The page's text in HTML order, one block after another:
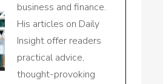
business and finance.
His articles on Daily
Insight offer readers
practical advice,
thought-provoking